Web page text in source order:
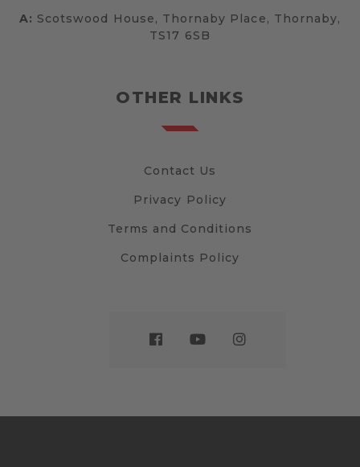
A: Scotswood House, Thornaby Place, Thornaby,
TS17 6SB
OTHER LINKS
Contact Us
Privacy Policy
Terms and Conditions
Complaints Policy